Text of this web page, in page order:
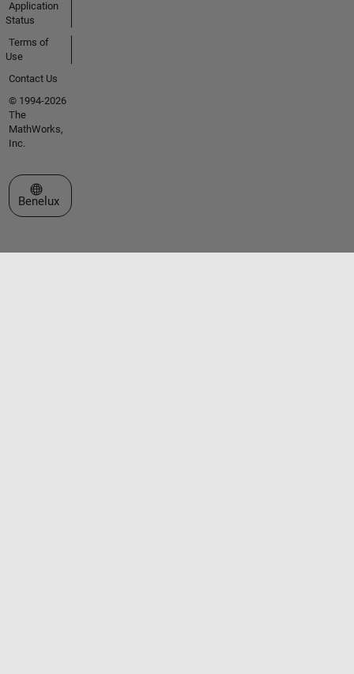
Application
Status
Terms of
Use
Contact Us
© 1994-2026
The
MathWorks,
Inc.
Select a Web Site
Benelux